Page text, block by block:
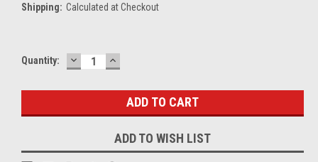
Shipping: Calculated at Checkout
Current
Quantity: DECREASE
QUANTITY:
INCREASE
QUANTITY:
ADD TO WISH LIST